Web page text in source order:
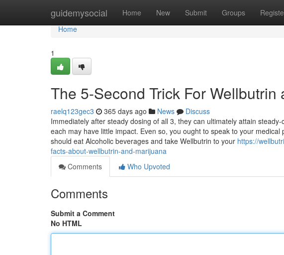
guidemysocial Home New Submit Groups
Home
Home
1
The 5-Second Trick For Wellbutrin
raelq123gec3 365 days ago News
Discuss
Immediately after steady dosing of all 3, they can ultimately attain
each may have little impact. Even so, you ought to speak to your
should eat Alcoholic beverages and take Wellbutrin to your https://
facts-about-wellbutrin-and-marijuana
Comments
Who Upvoted
Comments
Submit a Comment
No HTML